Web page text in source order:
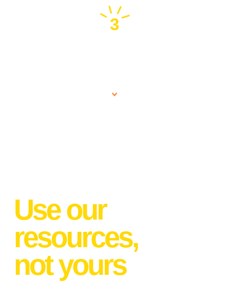
3
Use our
resources,
not yours